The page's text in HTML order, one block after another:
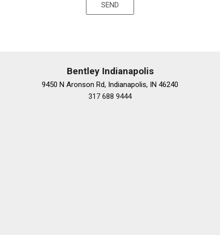
Wheels: 20" x 9" Fr & 20" x 11" Rr
SEND
Bentley Indianapolis
9450 N Aronson Rd, Indianapolis, IN 46240
317 688 9444